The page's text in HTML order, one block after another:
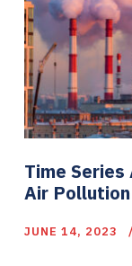
Time
Air
JUNE 14, 2023